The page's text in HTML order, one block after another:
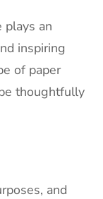
plays an
inspiring
of paper
thoughtfully
and